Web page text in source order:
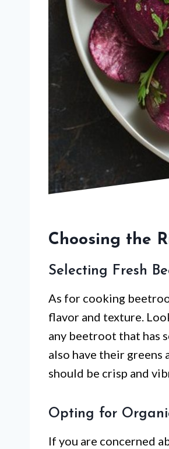
Choosing the
Selecting Fresh
As for cooking
flavor and texture.
any beetroot that has
also have their greens
should be crisp and
Opting for
If you are concerned